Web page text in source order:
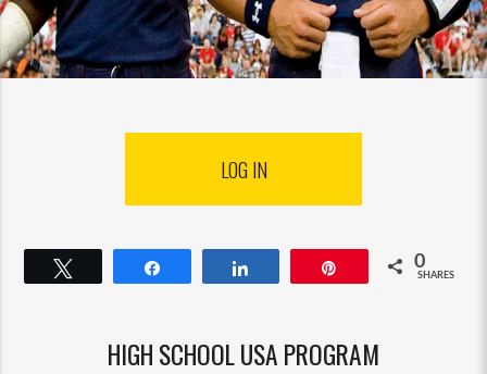
LOG IN
0
SHARES
HIGH SCHOOL USA PROGRAM